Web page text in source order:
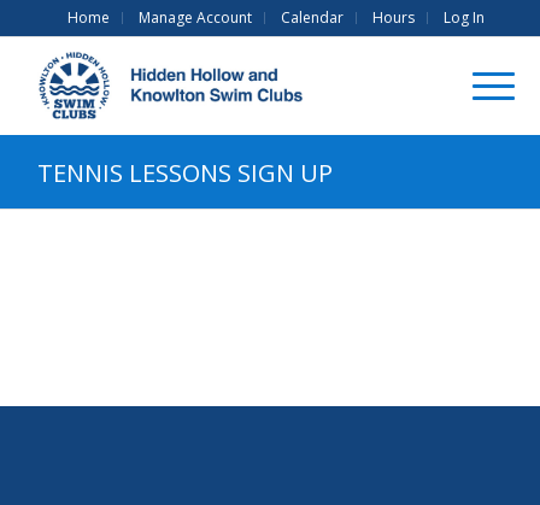
Home Manage Account Calendar Hours Log In
TENNIS LESSONS SIGN UP